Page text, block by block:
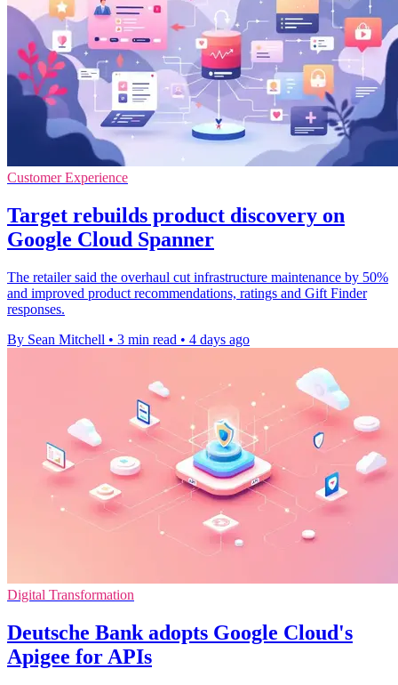
Customer Experience
Target rebuilds product discovery on
Google Cloud Spanner
The retailer said the overhaul cut infrastructure maintenance by 50%
and improved product recommendations, ratings and Gift Finder
responses.
By Sean Mitchell • 3 min read • 4 days ago
Digital Transformation
Deutsche Bank adopts Google Cloud's
Apigee for APIs